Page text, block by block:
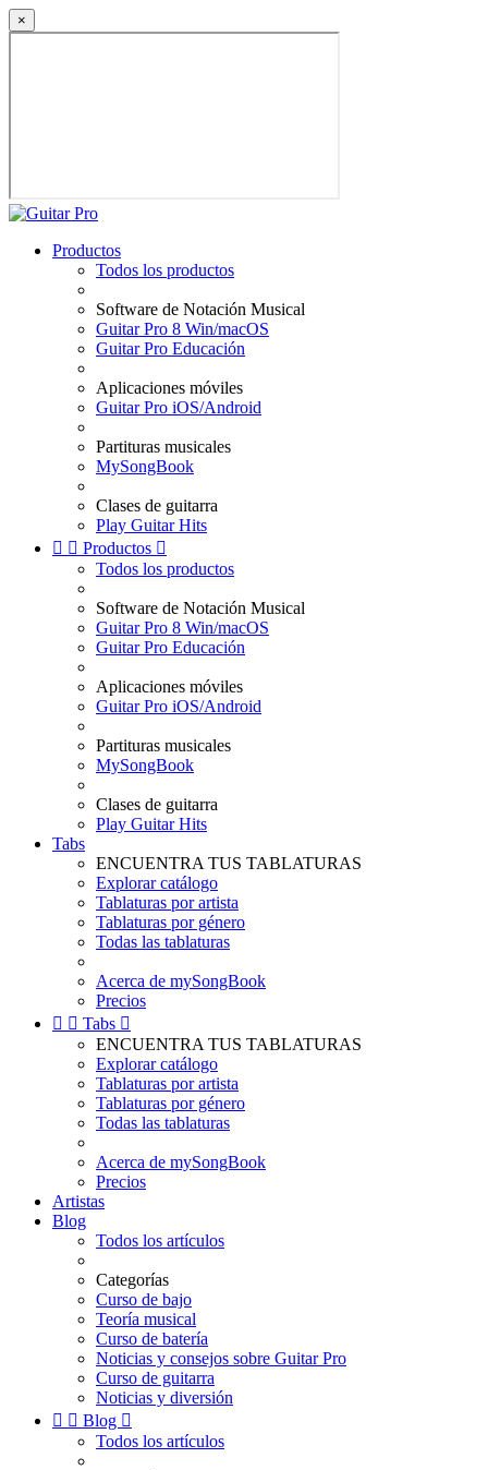
×
Productos
Todos los productos
Software de Notación Musical
Guitar Pro 8 Win/macOS
Guitar Pro Educación
Aplicaciones móviles
Guitar Pro iOS/Android
Partituras musicales
MySongBook
Clases de guitarra
Play Guitar Hits
  Productos 
Todos los productos
Software de Notación Musical
Guitar Pro 8 Win/macOS
Guitar Pro Educación
Aplicaciones móviles
Guitar Pro iOS/Android
Partituras musicales
MySongBook
Clases de guitarra
Play Guitar Hits
Tabs
ENCUENTRA TUS TABLATURAS
Explorar catálogo
Tablaturas por artista
Tablaturas por género
Todas las tablaturas
Acerca de mySongBook
Precios
  Tabs 
ENCUENTRA TUS TABLATURAS
Explorar catálogo
Tablaturas por artista
Tablaturas por género
Todas las tablaturas
Acerca de mySongBook
Precios
Artistas
Blog
Todos los artículos
Categorías
Curso de bajo
Teoría musical
Curso de batería
Noticias y consejos sobre Guitar Pro
Curso de guitarra
Noticias y diversión
  Blog 
Todos los artículos